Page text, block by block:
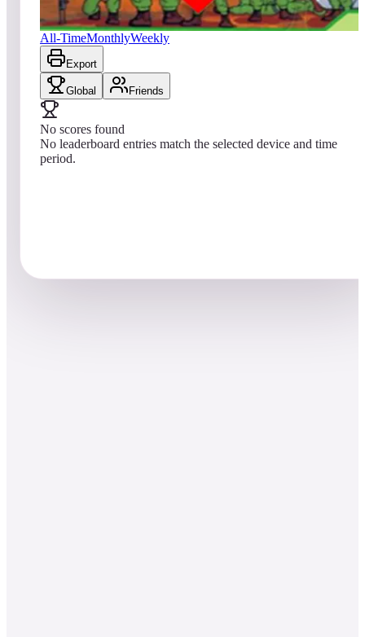
Field Combat
All-TimeMonthlyWeekly
Export
Global Friends
No scores found
No leaderboard entries match the selected device and time
period.